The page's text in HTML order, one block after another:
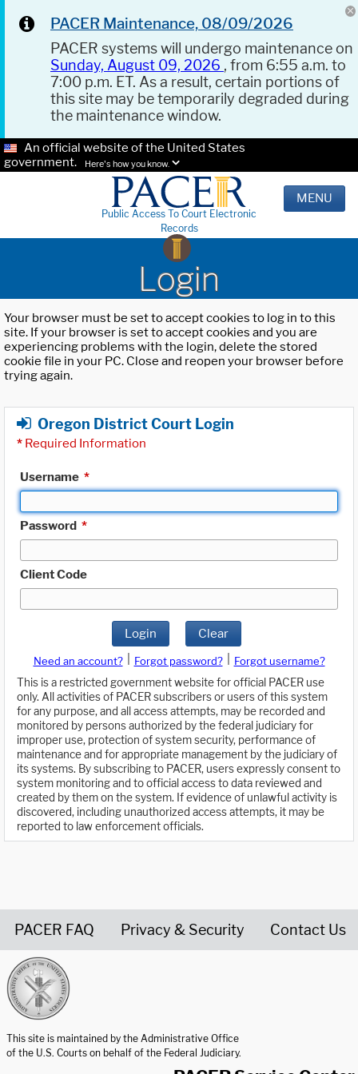
PACER Maintenance, 08/09/2026
PACER systems will undergo maintenance on
Sunday, August 09, 2026 , from 6:55 a.m. to
7:00 p.m. ET. As a result, certain portions of
this site may be temporarily degraded during
the maintenance window.
An official website of the United States
government.
Here's how you know.
Public Access To Court Electronic
Records
MENU
Login
Your browser must be set to accept cookies to log in to this
site. If your browser is set to accept cookies and you are
experiencing problems with the login, delete the stored
cookie file in your PC. Close and reopen your browser before
trying again.
Oregon District Court Login
* Required Information
Username *
Password *
Client Code
Login Clear
Need an account? Forgot password?
Forgot username?
This is a restricted government website for official PACER use
only. All activities of PACER subscribers or users of this system
for any purpose, and all access attempts, may be recorded and
monitored by persons authorized by the federal judiciary for
improper use, protection of system security, performance of
maintenance and for appropriate management by the judiciary of
its systems. By subscribing to PACER, users expressly consent to
system monitoring and to official access to data reviewed and
created by them on the system. If evidence of unlawful activity is
discovered, including unauthorized access attempts, it may be
reported to law enforcement officials.
PACER FAQ Privacy & Security Contact Us
This site is maintained by the Administrative Office
of the U.S. Courts on behalf of the Federal Judiciary.